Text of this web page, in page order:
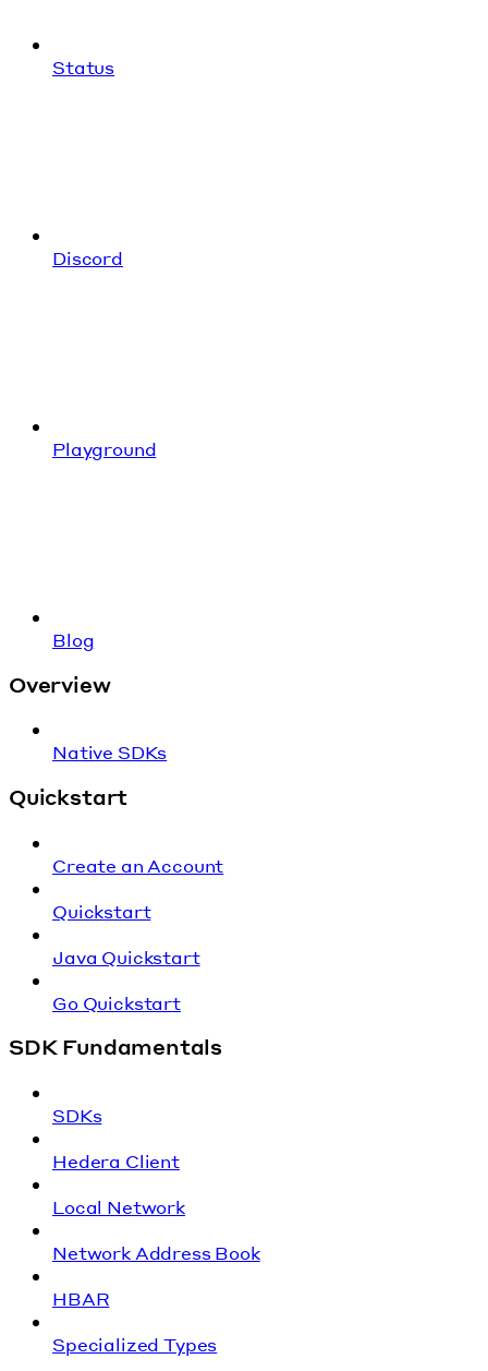
Status
Discord
Playground
Blog
Overview
Native SDKs
Quickstart
Create an Account
Quickstart
Java Quickstart
Go Quickstart
SDK Fundamentals
SDKs
Hedera Client
Local Network
Network Address Book
HBAR
Specialized Types